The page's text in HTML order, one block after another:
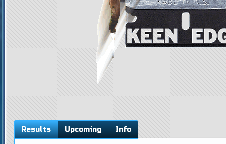
Results Upcoming Info